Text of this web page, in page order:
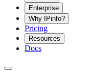
Enterprise
Why IPinfo?
Pricing
Resources
Docs